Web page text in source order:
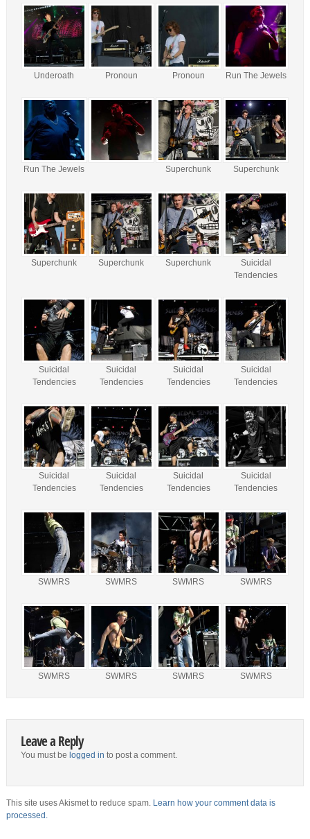
Underoath Pronoun Pronoun Run The Jewels
Run The Jewels Superchunk Superchunk
Superchunk Superchunk Superchunk
Suicidal
Tendencies
Suicidal
Tendencies
Suicidal
Tendencies
Suicidal
Tendencies
Suicidal
Tendencies
Suicidal
Tendencies
Suicidal
Tendencies
Suicidal
Tendencies
Suicidal
Tendencies
SWMRS SWMRS SWMRS SWMRS
SWMRS SWMRS SWMRS SWMRS
Leave a Reply
You must be logged in to post a comment.
This site uses Akismet to reduce spam. Learn how your comment data is
processed.